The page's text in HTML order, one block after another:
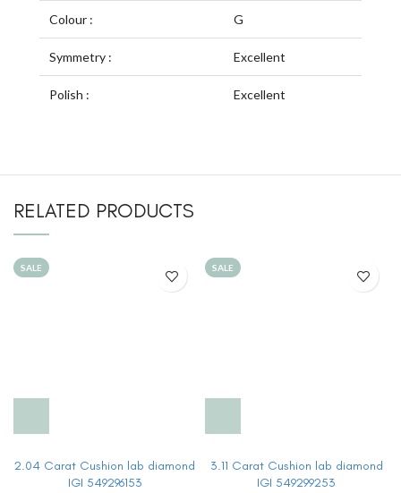
Colour : G
Symmetry : Excellent
Polish : Excellent
RELATED PRODUCTS
SALE
2.04 Carat Cushion lab diamond
IGI 549296153
SALE
3.11 Carat Cushion lab diamond
IGI 549299253